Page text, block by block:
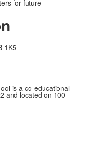
for future
1K5
is a co-educational
and located on 100